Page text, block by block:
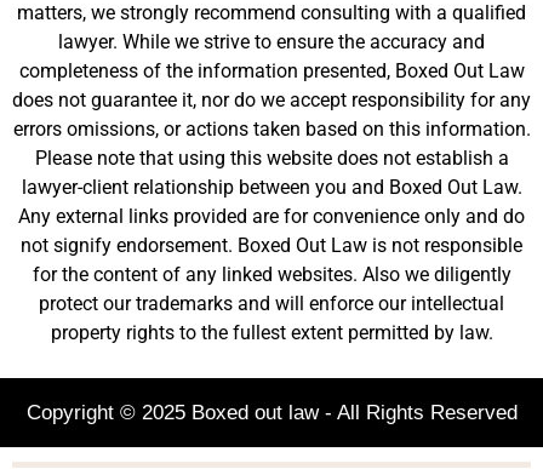
matters, we strongly recommend consulting with a qualified
lawyer. While we strive to ensure the accuracy and
completeness of the information presented, Boxed Out Law
does not guarantee it, nor do we accept responsibility for any
errors omissions, or actions taken based on this information.
Please note that using this website does not establish a
lawyer-client relationship between you and Boxed Out Law.
Any external links provided are for convenience only and do
not signify endorsement. Boxed Out Law is not responsible
for the content of any linked websites. Also we diligently
protect our trademarks and will enforce our intellectual
property rights to the fullest extent permitted by law.
Copyright © 2025 Boxed out law - All Rights Reserved